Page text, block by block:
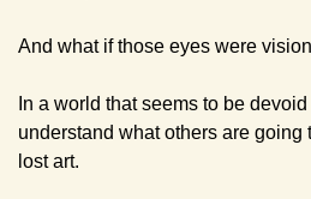
And what if those eyes were
In a world that seems to be
understand what others are going
lost art.